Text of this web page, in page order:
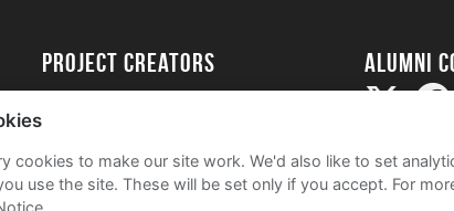
Project Creators
User Guide
FAQs
Alumni
cookies to make our site work. We'd also like to set
use the site. These will be set only if you accept. For